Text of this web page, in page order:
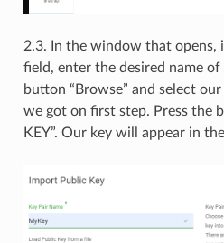
2.3. In the window that opens,
field, enter the desired name
button “Browse” and select
we got on first step. Press the
KEY”. Our key will appear in